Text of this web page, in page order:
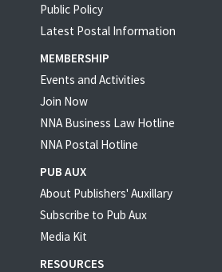
Public Policy
Latest Postal Information
MEMBERSHIP
Events and Activities
Join Now
NNA Business Law Hotline
NNA Postal Hotline
PUB AUX
About Publishers' Auxillary
Subscribe to Pub Aux
Media Kit
RESOURCES